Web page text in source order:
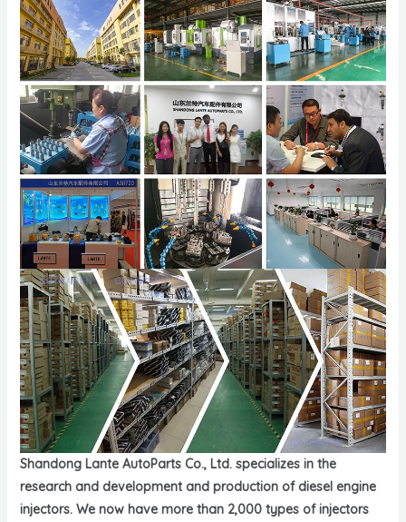
Shandong Lante AutoParts Co., Ltd. specializes in the
research and development and production of diesel engine
injectors. We now have more than 2,000 types of injectors